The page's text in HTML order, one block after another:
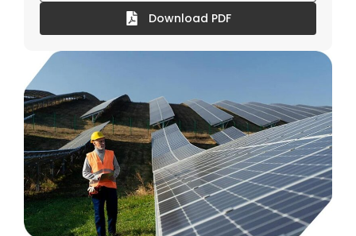
Download PDF